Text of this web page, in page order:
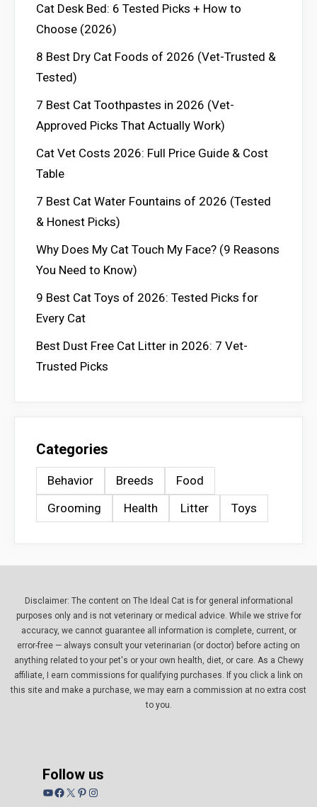
Cat Desk Bed: 6 Tested Picks + How to
Choose (2026)
8 Best Dry Cat Foods of 2026 (Vet-Trusted &
Tested)
7 Best Cat Toothpastes in 2026 (Vet-
Approved Picks That Actually Work)
Cat Vet Costs 2026: Full Price Guide & Cost
Table
7 Best Cat Water Fountains of 2026 (Tested
& Honest Picks)
Why Does My Cat Touch My Face? (9 Reasons
You Need to Know)
9 Best Cat Toys of 2026: Tested Picks for
Every Cat
Best Dust Free Cat Litter in 2026: 7 Vet-
Trusted Picks
Categories
Behavior Breeds
Food
Grooming
Health Litter Toys
Disclaimer: The content on The Ideal Cat is for general informational
purposes only and is not veterinary or medical advice. While we strive for
accuracy, we cannot guarantee all information is complete, current, or
error-free — always consult your veterinarian (or doctor) before acting on
anything related to your pet's or your own health, diet, or care. As a Chewy
affiliate, I earn commissions for qualifying purchases. If you click a link on
this site and make a purchase, we may earn a commission at no extra cost
to you.
Follow us
YouTube
Facebook
X Pinterest
Instagram